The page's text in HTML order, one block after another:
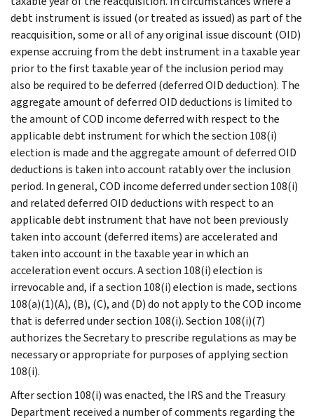
debt instrument is issued (or treated as issued) as part of the
reacquisition, some or all of any original issue discount (OID)
expense accruing from the debt instrument in a taxable year
prior to the first taxable year of the inclusion period may
also be required to be deferred (deferred OID deduction). The
aggregate amount of deferred OID deductions is limited to
the amount of COD income deferred with respect to the
applicable debt instrument for which the section 108(i)
election is made and the aggregate amount of deferred OID
deductions is taken into account ratably over the inclusion
period. In general, COD income deferred under section 108(i)
and related deferred OID deductions with respect to an
applicable debt instrument that have not been previously
taken into account (deferred items) are accelerated and
taken into account in the taxable year in which an
acceleration event occurs. A section 108(i) election is
irrevocable and, if a section 108(i) election is made, sections
108(a)(1)(A), (B), (C), and (D) do not apply to the COD income
that is deferred under section 108(i). Section 108(i)(7)
authorizes the Secretary to prescribe regulations as may be
necessary or appropriate for purposes of applying section
108(i).
After section 108(i) was enacted, the IRS and the Treasury
Department received a number of comments regarding the